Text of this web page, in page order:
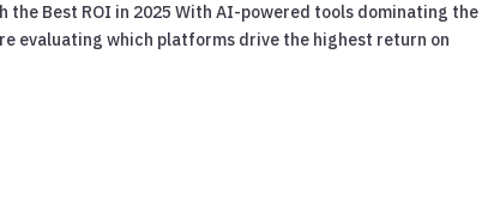
Best ROI in 2025 With AI-powered tools dominating the
evaluating which platforms drive the highest return on